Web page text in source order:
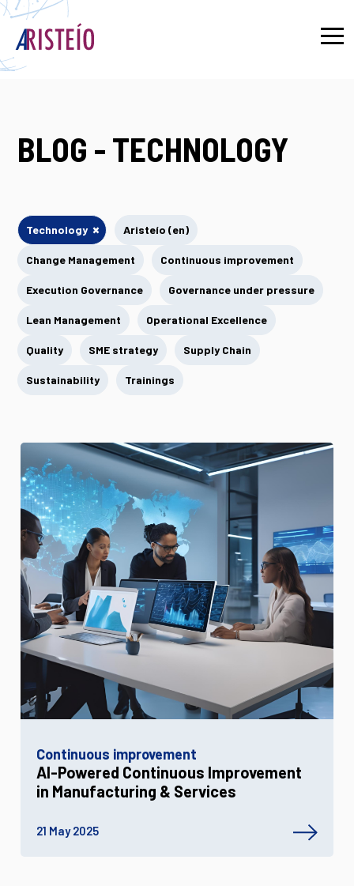
BLOG - TECHNOLOGY
Technology × Aristeío (en)
Change Management Continuous improvement
Execution Governance Governance under pressure
Lean Management Operational Excellence
Quality SME strategy Supply Chain
Sustainability Trainings
Continuous improvement
AI-Powered Continuous Improvement
in Manufacturing & Services
21 May 2025